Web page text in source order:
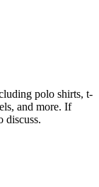
polo shirts, t-
and more. If
discuss.